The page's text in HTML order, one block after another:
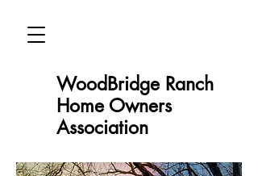
WoodBridge Ranch
Home Owners
Association